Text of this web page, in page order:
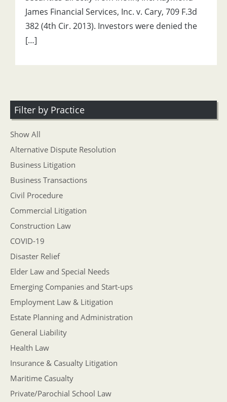
James Financial Services, Inc. v. Cary, 709 F.3d
382 (4th Cir. 2013). Investors were denied the
[…]
Filter by Practice
Show All
Alternative Dispute Resolution
Business Litigation
Business Transactions
Civil Procedure
Commercial Litigation
Construction Law
COVID-19
Disaster Relief
Elder Law and Special Needs
Emerging Companies and Start-ups
Employment Law & Litigation
Estate Planning and Administration
General Liability
Health Law
Insurance & Casualty Litigation
Maritime Casualty
Private/Parochial School Law